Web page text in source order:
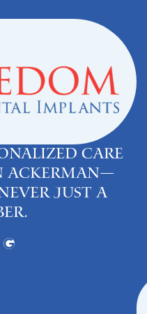
care
Ackerman—
just a